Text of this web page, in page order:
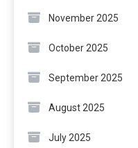
November 2025
October 2025
September 2025
August 2025
July 2025